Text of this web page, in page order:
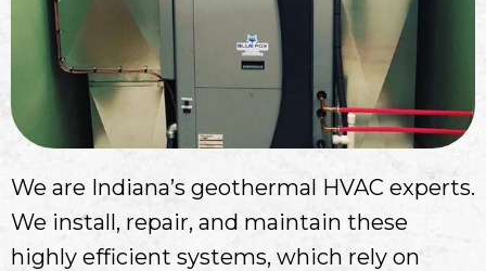
We are Indiana’s geothermal HVAC experts.
We install, repair, and maintain these
highly efficient systems, which rely on